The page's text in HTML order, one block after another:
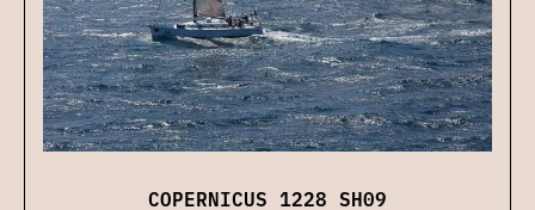
COPERNICUS 1228 SH09